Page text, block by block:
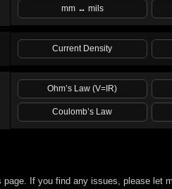
mm ↔ mils
Current Density
Ohm’s Law (V=IR)
Coulomb’s Law
page. If you find any issues, please let